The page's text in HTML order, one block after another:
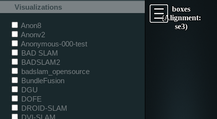
boxes
(Alignment:
se3)
Visualizations
Anon8
Anonv2
Anonymous-000-test
BAD SLAM
BADSLAM2
badslam_opensource
BundleFusion
DGU
DOFE
DROID-SLAM
DVI-SLAM